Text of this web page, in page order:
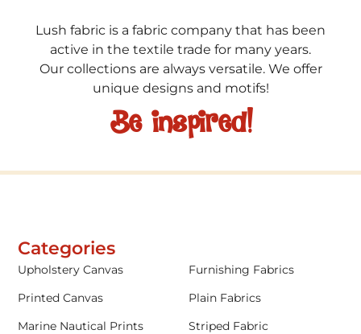
Lush fabric is a fabric company that has been
active in the textile trade for many years.
Our collections are always versatile. We offer
unique designs and motifs!
Be inspired!
Categories
Upholstery Canvas
Furnishing Fabrics
Printed Canvas
Plain Fabrics
Marine Nautical Prints
Striped Fabric